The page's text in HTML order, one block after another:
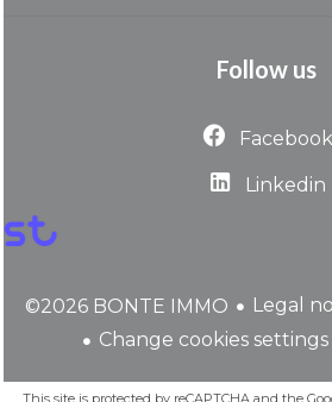
Follow us
Facebook
Linkedin
©2026 BONTE IMMO Legal
Change cookies settings
This site is protected by reCAPTCHA and the